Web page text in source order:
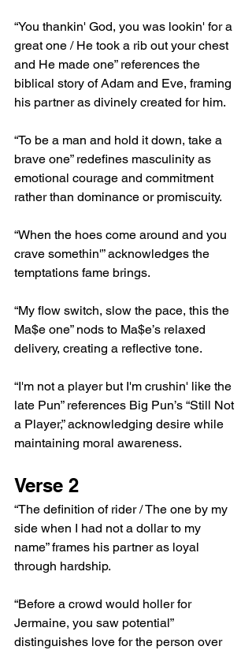
“You thankin' God, you was lookin' for a
great one / He took a rib out your chest
and He made one” references the
biblical story of Adam and Eve, framing
his partner as divinely created for him.
“To be a man and hold it down, take a
brave one” redefines masculinity as
emotional courage and commitment
rather than dominance or promiscuity.
“When the hoes come around and you
crave somethin'” acknowledges the
temptations fame brings.
“My flow switch, slow the pace, this the
Ma$e one” nods to Ma$e’s relaxed
delivery, creating a reflective tone.
“I'm not a player but I'm crushin' like the
late Pun” references Big Pun’s “Still Not
a Player,” acknowledging desire while
maintaining moral awareness.
Verse 2
“The definition of rider / The one by my
side when I had not a dollar to my
name” frames his partner as loyal
through hardship.
“Before a crowd would holler for
Jermaine, you saw potential”
distinguishes love for the person over